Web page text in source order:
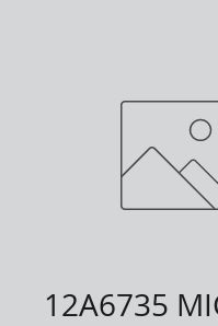
12A6735